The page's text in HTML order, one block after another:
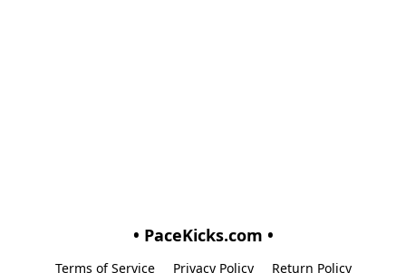
• PaceKicks.com •
Terms of Service Privacy Policy Return Policy